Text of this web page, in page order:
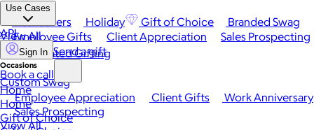
Best Sellers Holiday Gift of Choice
Branded Swag
View All
Occasions
Employee Appreciation Client Gifts
Work Anniversary
Sales Prospecting
View All
Use Cases
Employee Gifts Client Appreciation
Sales Prospecting
Automated Gifting
Custom Swag
API
Sign In Send a gift
Book a call
Home
Home
Gift of Choice